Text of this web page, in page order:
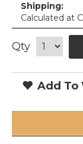
Shipping:
Calculated at
Qty
Add To